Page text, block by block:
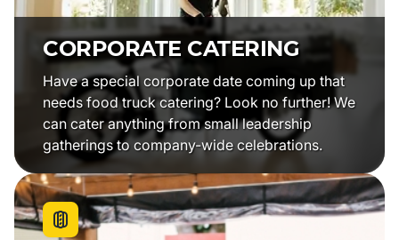
CORPORATE CATERING
Have a special corporate date coming up that
needs food truck catering? Look no further! We
can cater anything from small leadership
gatherings to company-wide celebrations.